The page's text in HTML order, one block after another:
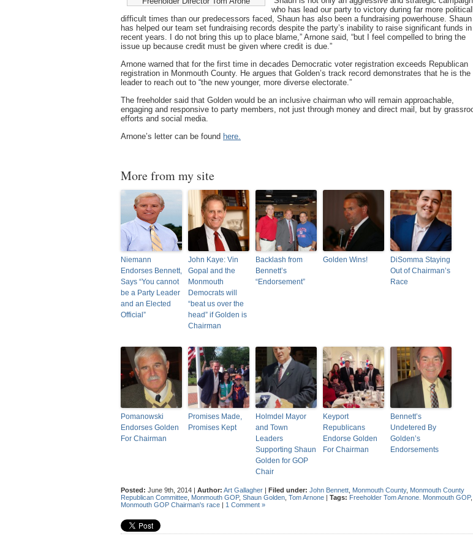
who has lead our party to victory during far more
difficult times than our predecessors faced, Shaun has also been a fundraising powerhouse. Shaun
has helped our team set fundraising records despite the party’s inability to raise significant funds in
recent years. I do not bring this up to place blame,” Arnone said, “but I feel compelled to bring the
issue up because credit must be given where credit is due.”
Arnone warned that for the first time in decades Democratic voter registration exceeds Republican
registration in Monmouth County. He argues that Golden’s track record demonstrates that he is the
leader to reach out to “the new younger, more diverse electorate.”
The freeholder said that Golden would be an inclusive chairman who will remain approachable,
engaging and responsive to party members, not just through money and direct mail, but by
efforts and social media.
Arnone’s letter can be found here.
More from my site
Niemann
Endorses Bennett,
Says “You cannot
be a Party Leader
and an Elected
Official”
John Kaye: Vin
Gopal and the
Monmouth
Democrats will
“beat us over the
head” if Golden is
Chairman
Backlash from
Bennett’s
“Endorsement”
Golden Wins!
DiSomma Staying
Out of Chairman’s
Race
Pomanowski
Endorses Golden
For Chairman
Promises Made,
Promises Kept
Holmdel Mayor
and Town
Leaders
Supporting Shaun
Golden for GOP
Chair
Keyport
Republicans
Endorse Golden
For Chairman
Bennett’s
Undetered By
Golden’s
Endorsements
Posted: June 9th, 2014 | Author: Art Gallagher | Filed under: John Bennett Monmouth County, Monmouth County
Republican Committee Monmouth GOP, Shaun Golden Tom Arnone | Tags: Freeholder Tom Arnone. Monmouth GOP,
Monmouth GOP Chairman's race | 1 Comment »